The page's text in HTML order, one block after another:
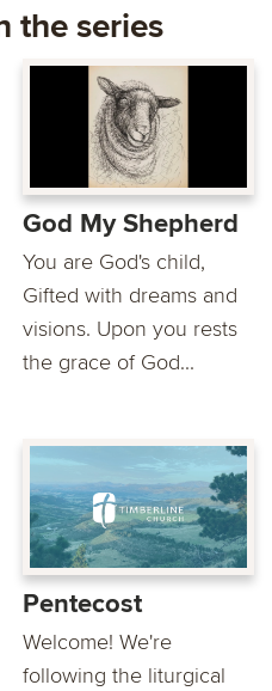
the series
God My Shepherd
You are God's child,
Gifted with dreams and
visions. Upon you rests
the grace of God...
Pentecost
Welcome! We're
following the liturgical